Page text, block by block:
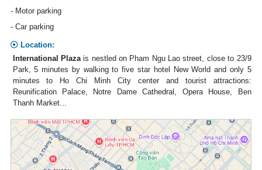
- Motor parking
- Car parking
Location:
International Plazais nestled on Pham Ngu Lao street, close to 23/9
Park, 5 minutes by walking to five star hotel New World and only 5
minutes to Ho Chi Minh City center and tourist attractions:
Reunification Palace, Notre Dame Cathedral, Opera House, Ben
Thanh Market...